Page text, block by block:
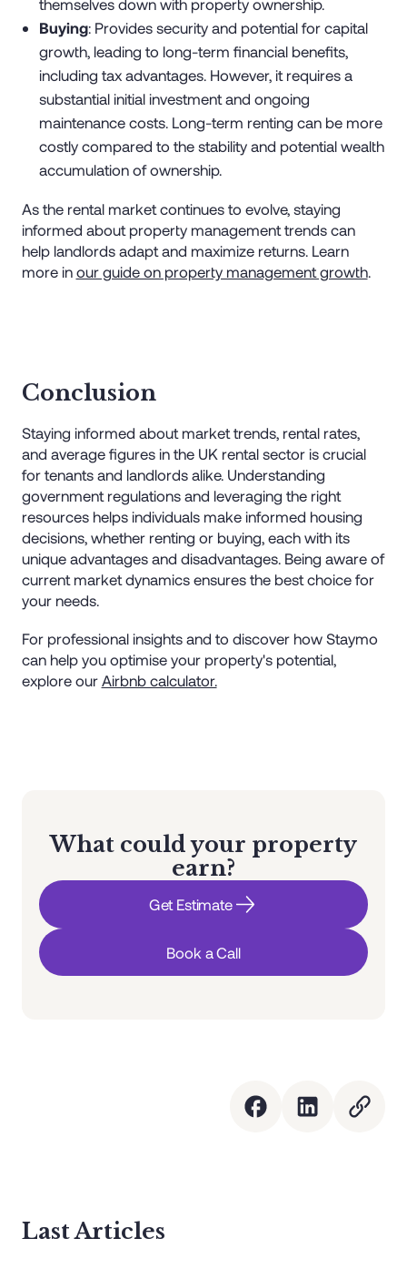
Buying: Provides security and potential for capital
growth, leading to long-term financial benefits,
including tax advantages. However, it requires a
substantial initial investment and ongoing
maintenance costs. Long-term renting can be more
costly compared to the stability and potential wealth
accumulation of ownership.
As the rental market continues to evolve, staying
informed about property management trends can
help landlords adapt and maximize returns. Learn
more in our guide on property management growth.
Conclusion
Staying informed about market trends, rental rates,
and average figures in the UK rental sector is crucial
for tenants and landlords alike. Understanding
government regulations and leveraging the right
resources helps individuals make informed housing
decisions, whether renting or buying, each with its
unique advantages and disadvantages. Being aware of
current market dynamics ensures the best choice for
your needs.
For professional insights and to discover how Staymo
can help you optimise your property's potential,
explore our Airbnb calculator.
What could your property
earn?
Get Estimate
Book a Call
Last Articles